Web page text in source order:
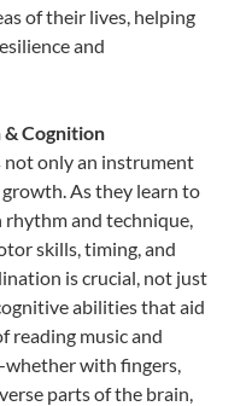
of their lives, helping
and
Cognition
not only an instrument
As they learn to
and technique,
skills, timing, and
is crucial, not just
abilities that aid
reading music and
with fingers,
parts of the brain,